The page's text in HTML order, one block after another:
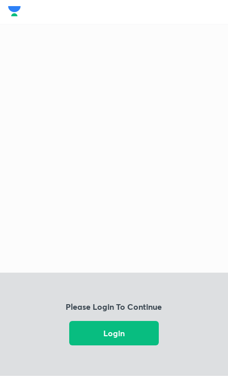
Please Login To Continue
Login